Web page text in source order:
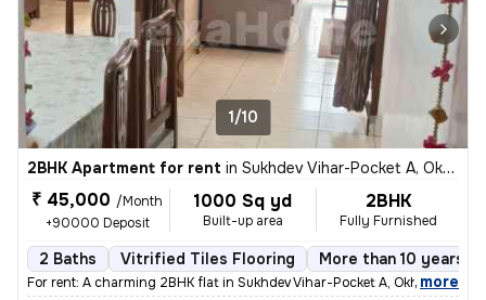
1/10
2BHK Apartment for rent in Sukhdev Vihar-Pocket A, Okhla, Delhi
₹ 45,000 /Month
+90000 Deposit
1000 Sq yd
Built-up area
2BHK
Fully Furnished
2 Baths Vitrified Tiles Flooring More than 10 years
For rent: A charming 2BHK flat in Sukhdev Vihar-Pocket A, Okhla, Delhi
, more